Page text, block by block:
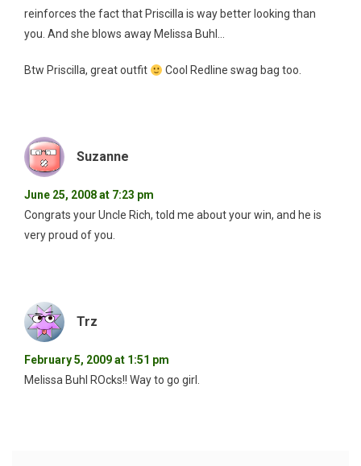
reinforces the fact that Priscilla is way better looking than
you. And she blows away Melissa Buhl…
Btw Priscilla, great outfit Cool Redline swag bag too.
Suzanne
June 25, 2008 at 7:23 pm
Congrats your Uncle Rich, told me about your win, and he is
very proud of you.
Trz
February 5, 2009 at 1:51 pm
Melissa Buhl ROcks!! Way to go girl.